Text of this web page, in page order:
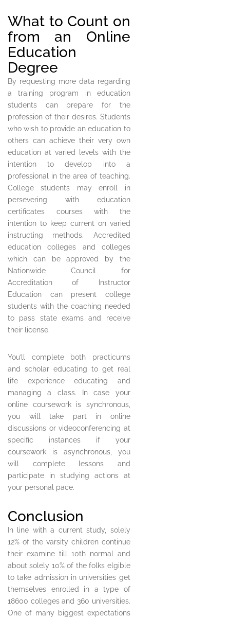
What to Count on
from an Online
Education
Degree
By requesting more data regarding
a training program in education
students can prepare for the
profession of their desires. Students
who wish to provide an education to
others can achieve their very own
education at varied levels with the
intention to develop into a
professional in the area of teaching.
College students may enroll in
persevering with education
certificates courses with the
intention to keep current on varied
instructing methods. Accredited
education colleges and colleges
which can be approved by the
Nationwide Council for
Accreditation of Instructor
Education can present college
students with the coaching needed
to pass state exams and receive
their license.
You’ll complete both practicums
and scholar educating to get real
life experience educating and
managing a class. In case your
online coursework is synchronous,
you will take part in online
discussions or videoconferencing at
specific instances if your
coursework is asynchronous, you
will complete lessons and
participate in studying actions at
your personal pace.
Conclusion
In line with a current study, solely
12% of the varsity children continue
their examine till 10th normal and
about solely 10% of the folks elgible
to take admission in universities get
themselves enrolled in a type of
18600 colleges and 360 universities.
One of many biggest expectations